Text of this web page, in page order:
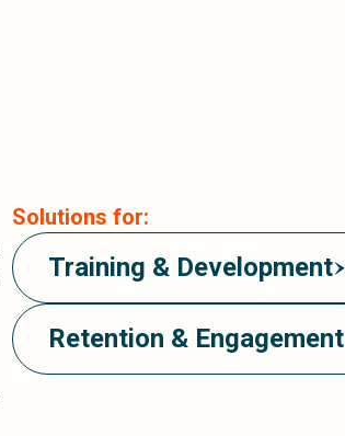
Solutions for:
Training & Development
Retention & Engagement